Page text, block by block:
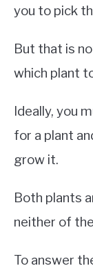
you to pick
But that is
which plant
Ideally, you
for a plant
grow it.
Both plants
neither of
To answer